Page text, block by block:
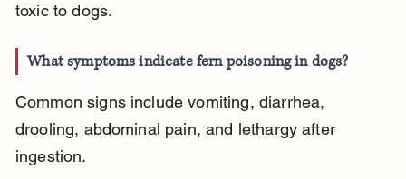
toxic to dogs.
What symptoms indicate fern poisoning in dogs?
Common signs include vomiting, diarrhea,
drooling, abdominal pain, and lethargy after
ingestion.